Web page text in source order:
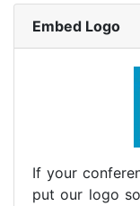
Embed Logo
If your
put our logo